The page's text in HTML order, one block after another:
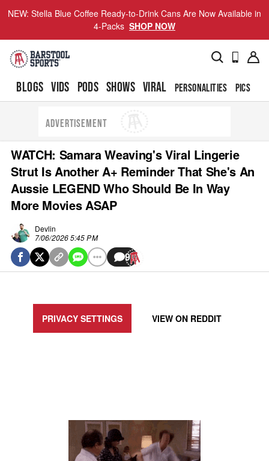
NEW: Stella Blue Coffee Ready-to-Drink Cans Are Now Available in
4-Packs SHOP NOW
BLOGS VIDS PODS SHOWS VIRAL PERSONALITIES PICS
ADVERTISEMENT
WATCH: Samara Weaving's Viral Lingerie
Strut Is Another A+ Reminder That She's An
Aussie LEGEND Who Should Be In Way
More Movies ASAP
Devlin
7/06/2026 5:45 PM
9
PRIVACY SETTINGS VIEW ON REDDIT